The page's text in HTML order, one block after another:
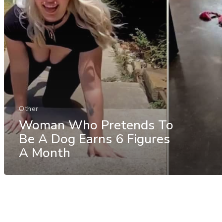
Other
Woman Who Pretends To
Be A Dog Earns 6 Figures
A Month